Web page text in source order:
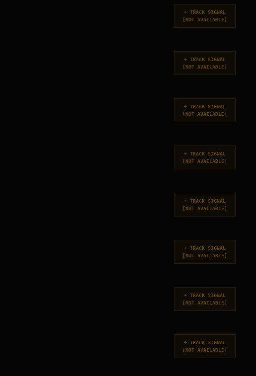
+ TRACK SIGNAL
[NOT AVAILABLE]
+ TRACK SIGNAL
[NOT AVAILABLE]
+ TRACK SIGNAL
[NOT AVAILABLE]
+ TRACK SIGNAL
[NOT AVAILABLE]
+ TRACK SIGNAL
[NOT AVAILABLE]
+ TRACK SIGNAL
[NOT AVAILABLE]
+ TRACK SIGNAL
[NOT AVAILABLE]
+ TRACK SIGNAL
[NOT AVAILABLE]